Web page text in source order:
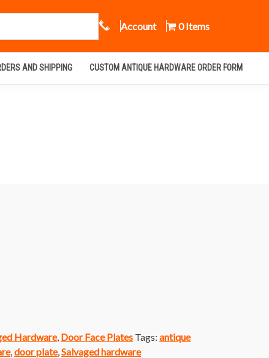
Call Us
Account 0 Items
AND SHIPPING CUSTOM ANTIQUE HARDWARE ORDER FORM
Hardware, Door Face Plates Tags: antique
, door plate, Salvaged hardware